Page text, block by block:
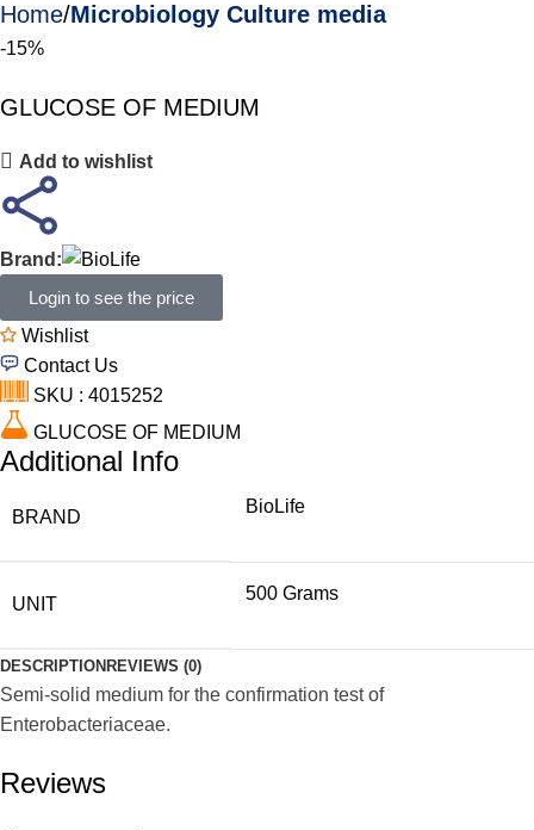
Home Microbiology Culture media
-15%
GLUCOSE OF MEDIUM
Add to wishlist
Brand:
Login to see the price
Wishlist
Contact Us
SKU : 4015252
GLUCOSE OF MEDIUM
Additional Info
BRAND
BioLife
UNIT
500 Grams
DESCRIPTION REVIEWS (0)
Semi-solid medium for the confirmation test of
Enterobacteriaceae.
Reviews